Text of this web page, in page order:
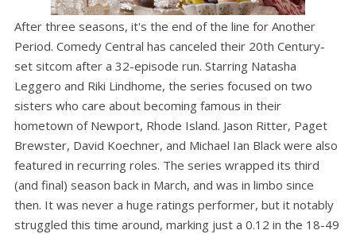
After three seasons, it's the end of the line for Another
Period. Comedy Central has canceled their 20th Century-
set sitcom after a 32-episode run. Starring Natasha
Leggero and Riki Lindhome, the series focused on two
sisters who care about becoming famous in their
hometown of Newport, Rhode Island. Jason Ritter, Paget
Brewster, David Koechner, and Michael Ian Black were also
featured in recurring roles. The series wrapped its third
(and final) season back in March, and was in limbo since
then. It was never a huge ratings performer, but it notably
struggled this time around, marking just a 0.12 in the 18-49